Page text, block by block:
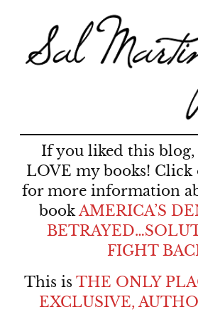
If you liked this blog,
LOVE my books! Click
for more information
bookAMERICA’S
FIGHT
This is THE ONLY
EXCLUSIVE,